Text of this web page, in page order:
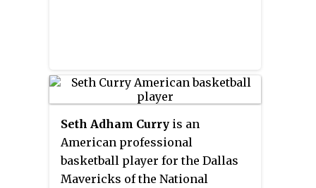
Seth Adham Curry is an
American professional
basketball player for the Dallas
Mavericks of the National